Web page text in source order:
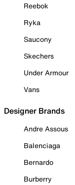
Reebok
Ryka
Saucony
Skechers
Under Armour
Vans
Designer Brands
Andre Assous
Balenciaga
Bernardo
Burberry